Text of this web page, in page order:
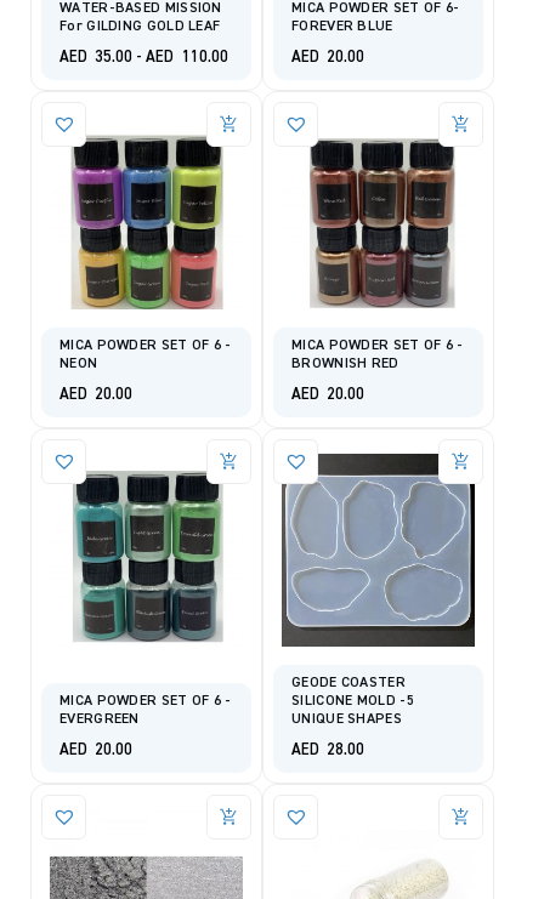
WATER-BASED MISSION
For GILDING GOLD LEAF
AED 35.00 -AED 110.00
MICA POWDER SET OF 6-
FOREVER BLUE
AED 20.00
MICA POWDER SET OF 6 -
NEON
AED 20.00
MICA POWDER SET OF 6 -
BROWNISH RED
AED 20.00
MICA POWDER SET OF 6 -
EVERGREEN
AED 20.00
GEODE COASTER
SILICONE MOLD -5
UNIQUE SHAPES
AED 28.00